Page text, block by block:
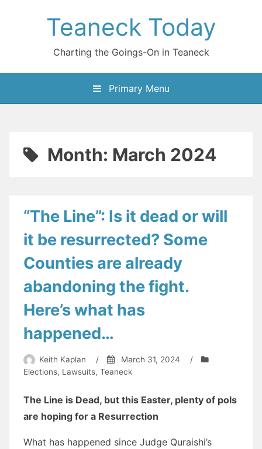
Teaneck Today
Charting the Goings-On in Teaneck
Primary Menu
Month: March 2024
“The Line”: Is it dead or will
it be resurrected? Some
Counties are already
abandoning the fight.
Here’s what has
happened…
Keith Kaplan / March 31, 2024
/
Elections, Lawsuits, Teaneck
The Line is Dead, but this Easter, plenty of pols
are hoping for a Resurrection
What has happened since Judge Quraishi’s